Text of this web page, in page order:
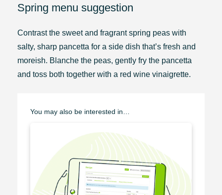
Spring menu suggestion
Contrast the sweet and fragrant spring peas with
salty, sharp pancetta for a side dish that’s fresh and
moreish. Blanche the peas, gently fry the pancetta
and toss both together with a red wine vinaigrette.
You may also be interested in…